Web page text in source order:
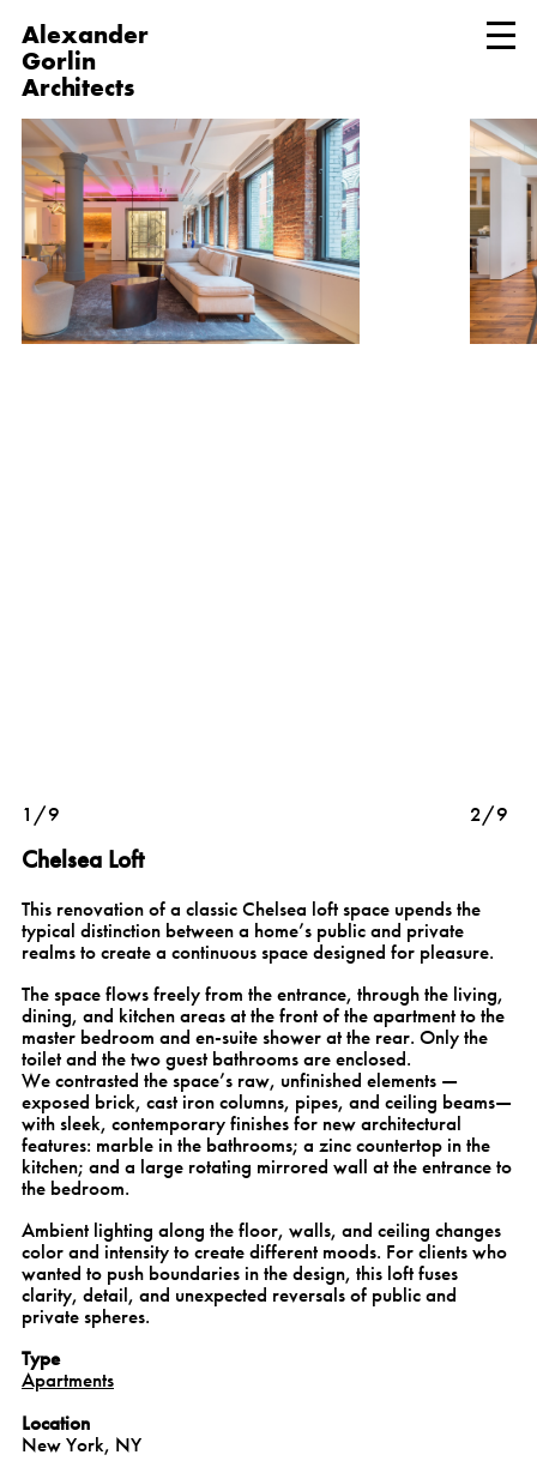
Alexander
Gorlin
Architects
1/9 2/9
Chelsea Loft
This renovation of a classic Chelsea loft space upends the
typical distinction between a home’s public and private
realms to create a continuous space designed for pleasure.
The space flows freely from the entrance, through the living,
dining, and kitchen areas at the front of the apartment to the
master bedroom and en-suite shower at the rear. Only the
toilet and the two guest bathrooms are enclosed.
We contrasted the space’s raw, unfinished elements —
exposed brick, cast iron columns, pipes, and ceiling beams—
with sleek, contemporary finishes for new architectural
features: marble in the bathrooms; a zinc countertop in the
kitchen; and a large rotating mirrored wall at the entrance to
the bedroom.
Ambient lighting along the floor, walls, and ceiling changes
color and intensity to create different moods. For clients who
wanted to push boundaries in the design, this loft fuses
clarity, detail, and unexpected reversals of public and
private spheres.
Type
Apartments
Location
New York, NY